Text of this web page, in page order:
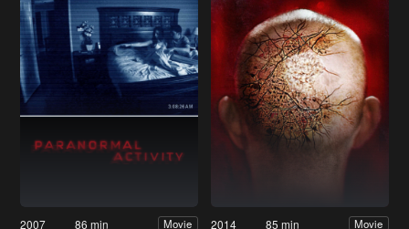
2007 86 min Movie 2014 85 min Movie